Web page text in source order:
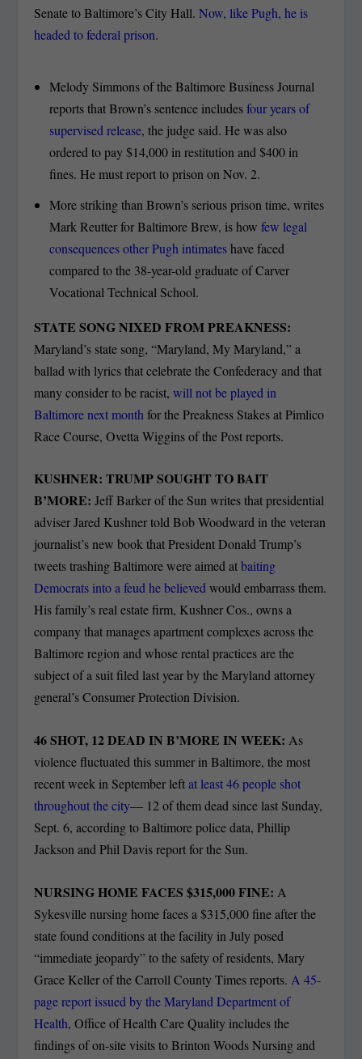
Senate to Baltimore’s City Hall.Now, like Pugh, he is
headed to federal prison.
Melody Simmons of the Baltimore Business Journal
reports that Brown’s sentence includesfour years of
supervised release, the judge said. He was also
ordered to pay $14,000 in restitution and $400 in
fines. He must report to prison on Nov. 2.
More striking than Brown’s serious prison time, writes
Mark Reutter for Baltimore Brew, is how few legal
consequences other Pugh intimateshave faced
compared to the 38-year-old graduate of Carver
Vocational Technical School.
STATE SONG NIXED FROM PREAKNESS:
Maryland’s state song, “Maryland, My Maryland,” a
ballad with lyrics that celebrate the Confederacy and that
many consider to be racist,will not be played in
Baltimore next month for the Preakness Stakes at Pimlico
Race Course, Ovetta Wiggins of the Post reports.
KUSHNER: TRUMP SOUGHT TO BAIT
B’MORE:Jeff Barker of the Sun writes that presidential
adviser Jared Kushner told Bob Woodward in the veteran
journalist’s new book that President Donald Trump’s
tweets trashing Baltimore were aimed atbaiting
Democrats into a feud he believedwould embarrass them.
His family’s real estate firm, Kushner Cos., owns a
company that manages apartment complexes across the
Baltimore region and whose rental practices are the
subject of a suit filed last year by the Maryland attorney
general’s Consumer Protection Division.
46 SHOT, 12 DEAD IN B’MORE IN WEEK:As
violence fluctuated this summer in Baltimore, the most
recent week in September leftat least 46 people shot
throughout the city— 12 of them dead since last Sunday,
Sept. 6, according to Baltimore police data, Phillip
Jackson and Phil Davis report for the Sun.
NURSING HOME FACES $315,000 FINE: A
Sykesville nursing home faces a $315,000 fine after the
state found conditions at the facility in July posed
“immediate jeopardy” to the safety of residents, Mary
Grace Keller of the Carroll County Times reports. A 45-
page report issued by the Maryland Department of
Health, Office of Health Care Quality includes the
findings of on-site visits to Brinton Woods Nursing and